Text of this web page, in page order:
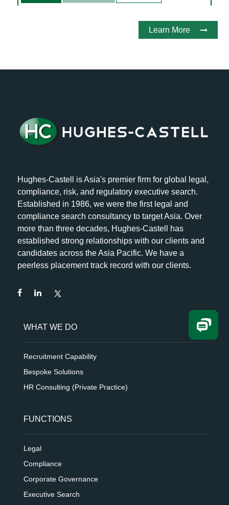
Learn More
Hughes-Castell is Asia's premier firm for global legal,
compliance, risk, and regulatory executive search.
Established in 1986, we were the first legal and
compliance search consultancy to target Asia. Over
more than three decades, Hughes-Castell has
established strong relationships with our clients and
candidates across the Asia Pacific. We have a
peerless placement track record with our clients.
WHAT WE DO
Recruitment Capability
Bespoke Solutions
HR Consulting (Private Practice)
FUNCTIONS
Legal
Compliance
Corporate Governance
Executive Search